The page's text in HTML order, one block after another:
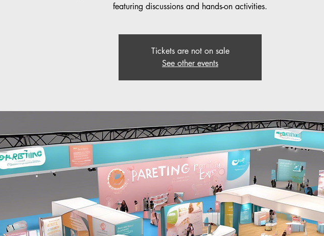
featuring discussions and hands-on activities.
Tickets are not on sale
See other events